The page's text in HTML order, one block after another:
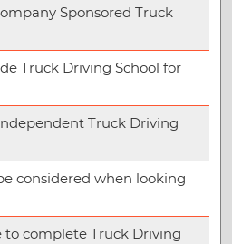
Sponsored Truck
Truck Driving School for
Truck Driving
considered when looking
to complete Truck Driving